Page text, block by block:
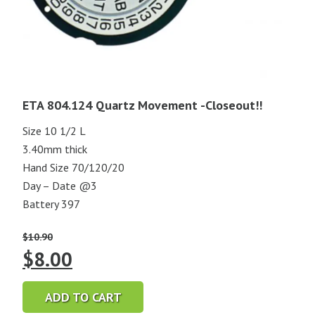
ETA 804.124 Quartz Movement -Closeout!!
Size 10 1/2 L
3.40mm thick
Hand Size 70/120/20
Day – Date @3
Battery 397
$10.90
Original
price
$8.00
price
ADD TO CART